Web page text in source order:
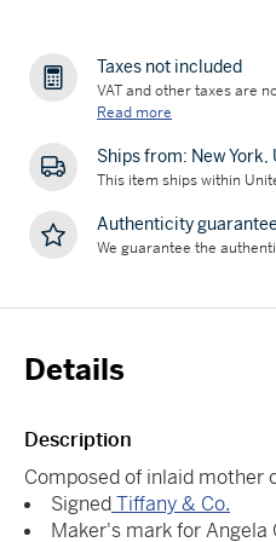
Taxes not included
VAT and other taxes are
Read more
Ships from: New
This item ships within
Authenticity
We guarantee the
Details
Description
Composed of inlaid mother
SignedTiffany & Co.
Maker's mark for Angela